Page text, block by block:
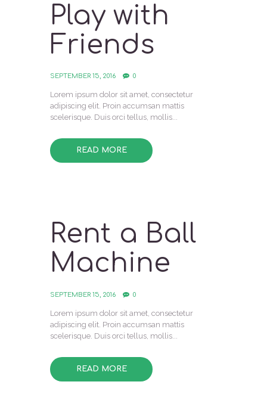
Play with
Friends
SEPTEMBER 15, 2016 0
Lorem ipsum dolor sit amet, consectetur
adipiscing elit. Proin accumsan mattis
scelerisque. Duis orci tellus, mollis...
READ MORE
Rent a Ball
Machine
SEPTEMBER 15, 2016 0
Lorem ipsum dolor sit amet, consectetur
adipiscing elit. Proin accumsan mattis
scelerisque. Duis orci tellus, mollis...
READ MORE